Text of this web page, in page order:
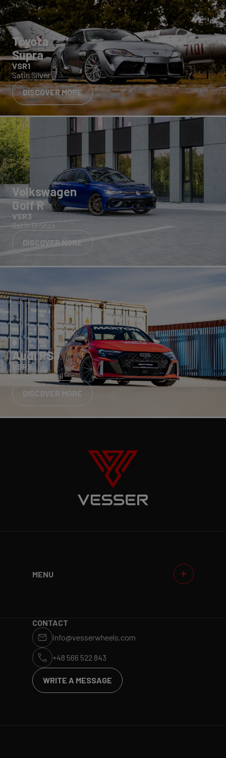
Toyota
Supra
VSR1
Satin Silver
DISCOVER MORE
Volkswagen
Golf R
VSR3
Satin Bronze
DISCOVER MORE
Audi RS3
VSR2
Satin Gunmetal
DISCOVER MORE
MENU
ET CALCULATOR BLOG
CONTACT
info@vesserwheels.com
+48 566 522 843
WRITE A MESSAGE